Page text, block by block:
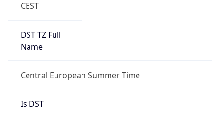
CEST
DST TZ Full
Name
Central European Summer Time
Is DST